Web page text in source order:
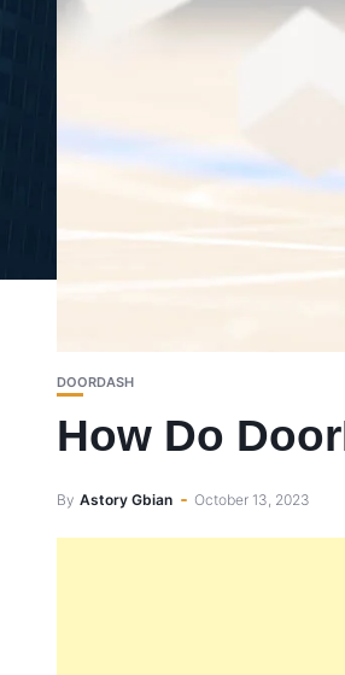
DOORDASH
How Do
By Astory Gbian October 13, 2023